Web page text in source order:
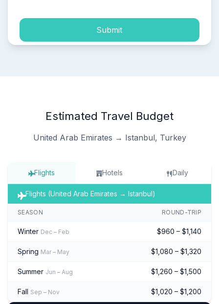
Submit
Estimated Travel Budget
United Arab Emirates → Istanbul, Turkey
Flights Hotels Daily
Flights (United Arab Emirates → Istanbul)
SEASON ROUND-TRIP
Winter Dec – Feb $960 – $1,140
Spring Mar – May $1,080 – $1,320
Summer Jun – Aug $1,260 – $1,500
Fall Sep – Nov $1,020 – $1,200